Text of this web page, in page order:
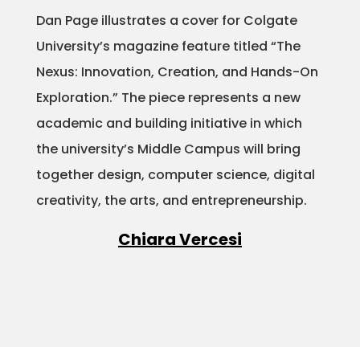
Dan Page illustrates a cover for Colgate
University’s magazine feature titled “The
Nexus: Innovation, Creation, and Hands-On
Exploration.” The piece represents a new
academic and building initiative in which
the university’s Middle Campus will bring
together design, computer science, digital
creativity, the arts, and entrepreneurship.
Chiara Vercesi